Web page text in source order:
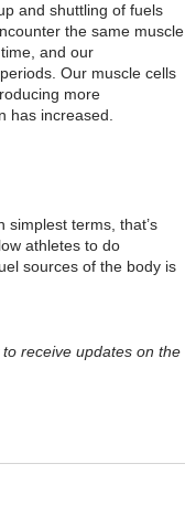
and shuttling of fuels
the same muscle
and our
Our muscle cells
more
has increased.
terms, that’s
athletes to do
sources of the body is
receive updates on the